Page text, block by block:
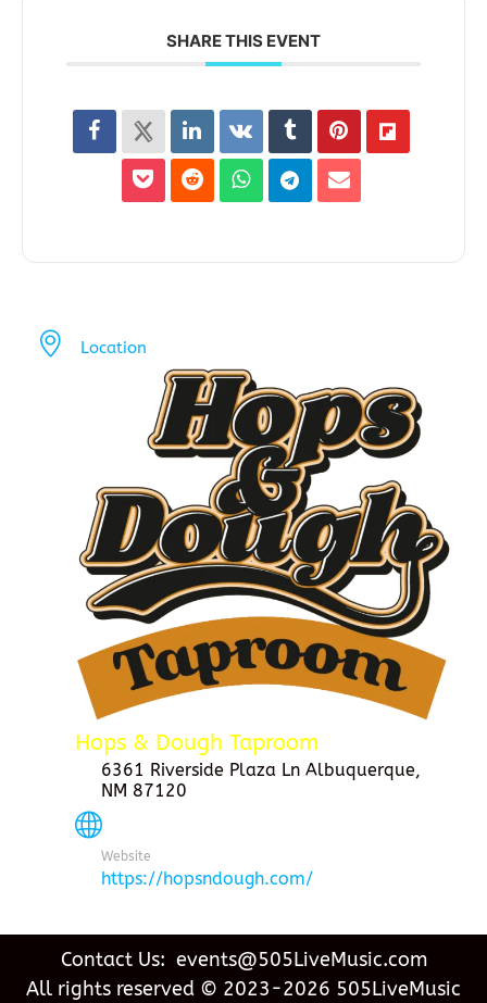
SHARE THIS EVENT
Location
Hops & Dough Taproom
6361 Riverside Plaza Ln Albuquerque,
NM 87120
Website
https://hopsndough.com/
Contact Us: events@505LiveMusic.com
All rights reserved © 2023-2026 505LiveMusic